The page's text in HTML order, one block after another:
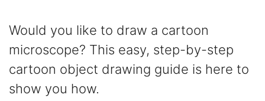
Would you like to draw a cartoon
microscope? This easy, step-by-step
cartoon object drawing guide is here to
show you how.